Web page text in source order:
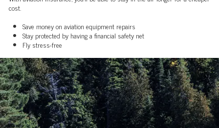
cost.
Save money on aviation equipment repairs
Stay protected by having a financial safety net
Fly stress-free